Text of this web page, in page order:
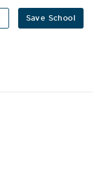
Save School